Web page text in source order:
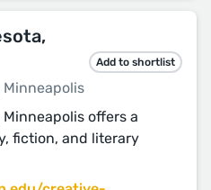
Add to shortlist
offers a
fiction, and literary